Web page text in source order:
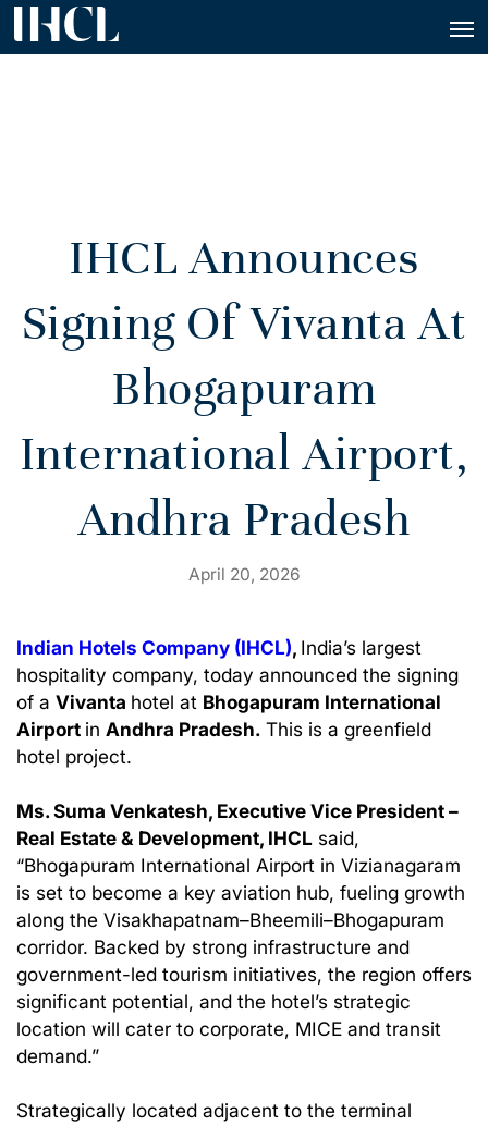
IHCL Announces
Signing Of Vivanta At
Bhogapuram
International Airport,
Andhra Pradesh
April 20, 2026
Indian Hotels Company (IHCL), India’s largest
hospitality company, today announced the signing
of a Vivanta hotel at Bhogapuram International
Airport in Andhra Pradesh. This is a greenfield
hotel project.
Ms. Suma Venkatesh, Executive Vice President –
Real Estate & Development, IHCL said,
“Bhogapuram International Airport in Vizianagaram
is set to become a key aviation hub, fueling growth
along the Visakhapatnam–Bheemili–Bhogapuram
corridor. Backed by strong infrastructure and
government-led tourism initiatives, the region offers
significant potential, and the hotel’s strategic
location will cater to corporate, MICE and transit
demand.”
Strategically located adjacent to the terminal